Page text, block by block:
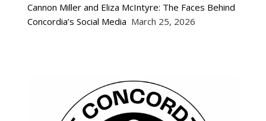
Cannon Miller and Eliza McIntyre: The Faces Behind
Concordia’s Social Media March 25, 2026